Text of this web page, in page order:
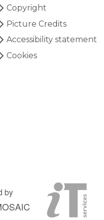
Copyright
Picture Credits
Accessibility statement
Cookies
by